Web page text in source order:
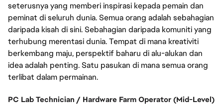
seterusnya yang memberi inspirasi kepada pemain dan
peminat di seluruh dunia. Semua orang adalah sebahagian
daripada kisah di sini. Sebahagian daripada komuniti yang
terhubung merentasi dunia. Tempat di mana kreativiti
berkembang maju, perspektif baharu di alu-alukan dan
idea adalah penting. Satu pasukan di mana semua orang
terlibat dalam permainan.
PC Lab Technician / Hardware Farm Operator (Mid-Level)